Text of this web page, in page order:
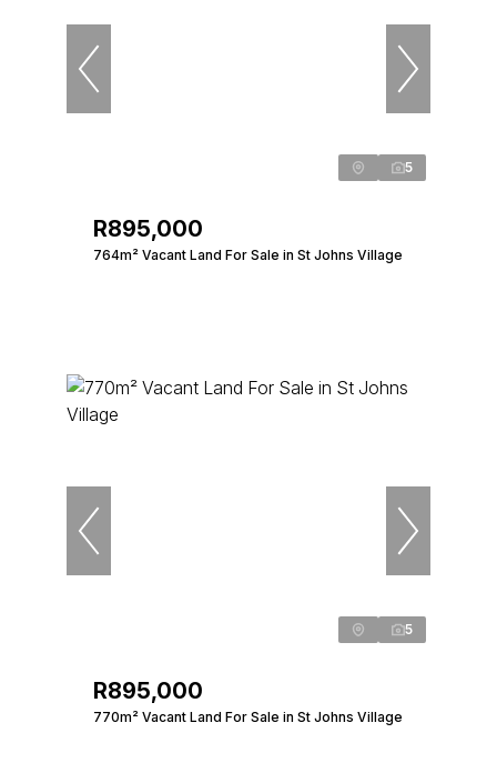
5
R895,000
764m² Vacant Land For Sale in St Johns Village
5
R895,000
770m² Vacant Land For Sale in St Johns Village